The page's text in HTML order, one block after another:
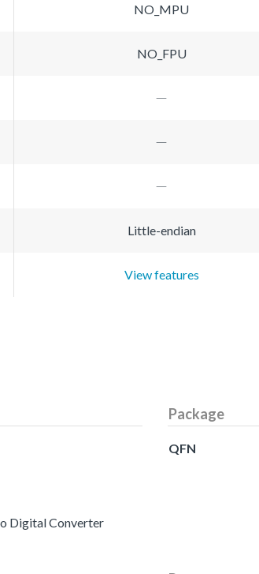
NO_MPU
NO_FPU
Little-endian
View features
Digital Converter
Package
QFN